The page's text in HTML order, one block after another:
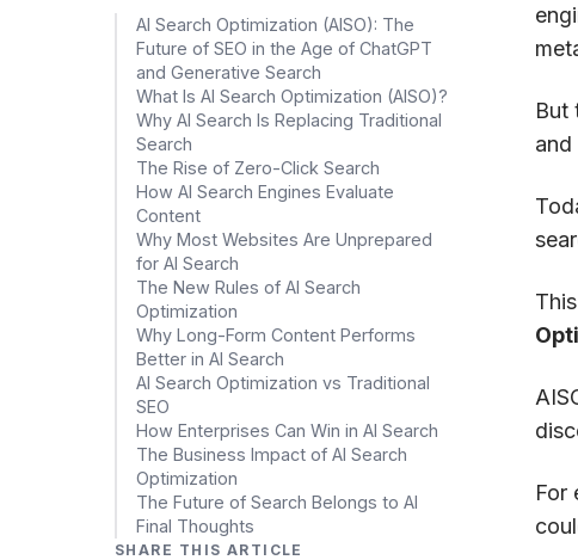
Cloud Transformation Services and Consulting
DevSecOps Services
Cloud FinOps Services
Cloud Managed Services
Cloud Migration Services
Cloud Consulting Services
Cloud Implementation Services
LEGACY MODERNIZATION
Legacy Modernization Services
Tech Debt Management Services
AI Search Optimization (AISO): The
Future of SEO in the Age of ChatGPT
and Generative Search
What Is AI Search Optimization (AISO)?
Why AI Search Is Replacing Traditional
Search
The Rise of Zero-Click Search
How AI Search Engines Evaluate
Content
Why Most Websites Are Unprepared
for AI Search
The New Rules of AI Search
Optimization
Why Long-Form Content Performs
Better in AI Search
AI Search Optimization vs Traditional
SEO
How Enterprises Can Win in AI Search
The Business Impact of AI Search
Optimization
The Future of Search Belongs to AI
Final Thoughts
SHARE THIS ARTICLE
But
and
For